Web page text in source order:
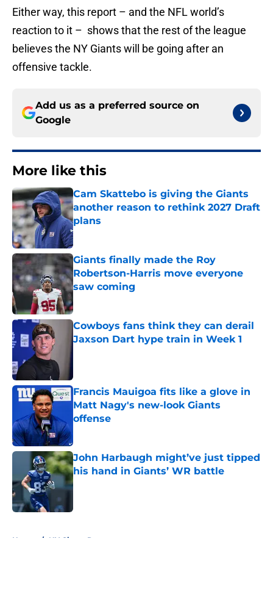
Either way, this report – and the NFL world’s
reaction to it – shows that the rest of the league
believes the NY Giants will be going after an
offensive tackle.
Add us as a preferred source on
Google
More like this
Cam Skattebo is giving the Giants
another reason to rethink 2027 Draft
plans
Published by on Invalid Date
Giants finally made the Roy
Robertson-Harris move everyone
saw coming
Cowboys fans think they can derail
Jaxson Dart hype train in Week 1
Francis Mauigoa fits like a glove in
Matt Nagy's new-look Giants
offense
John Harbaugh might’ve just tipped
his hand in Giants’ WR battle
Published by on Invalid Date
Home / NY Giants Rumors